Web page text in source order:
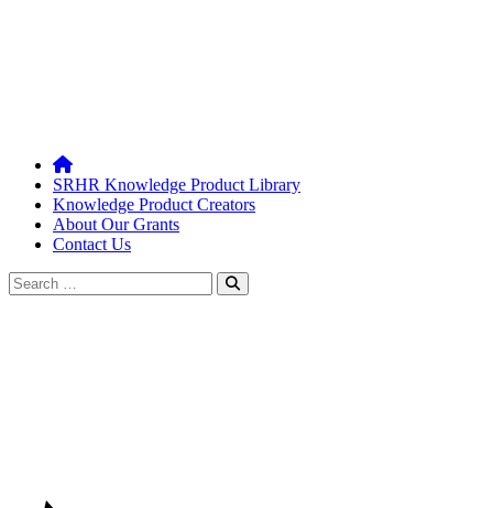
SRHR Knowledge Product Library
Knowledge Product Creators
About Our Grants
Contact Us
Search
for: